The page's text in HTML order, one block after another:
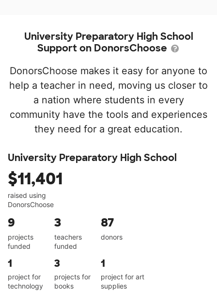
University Preparatory High School
Support on DonorsChoose
DonorsChoose makes it easy for anyone to
help a teacher in need, moving us closer to
a nation where students in every
community have the tools and experiences
they need for a great education.
University Preparatory High School
$11,401
raised using
DonorsChoose
9
projects
funded
3
teachers
funded
87
donors
1
project for
technology
3
projects for
books
1
project for art
supplies